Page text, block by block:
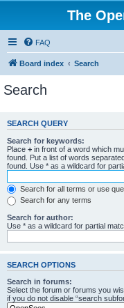
The
FAQ
Board index Search
Search
SEARCH QUERY
Search for keywords:
Place + in front of a word which
found. Put a list of words
found. Use * as a wildcard for
Search for all terms or use
Search for any terms
Search for author:
Use * as a wildcard for partial
SEARCH OPTIONS
Search in forums:
Select the forum or forums you
if you do not disable “search